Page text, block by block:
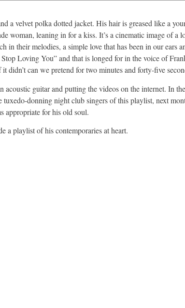
a velvet polka dotted jacket. His hair is greased like a
woman, leaning in for a kiss. It’s a cinematic image of a
in their melodies, a simple love that has been in our ears
Loving You” and that is longed for in the voice of
didn’t can we pretend for two minutes and forty-five
guitar and putting the videos on the internet. In
donning night club singers of this playlist, next
appropriate for his old soul.
a playlist of his contemporaries at heart.